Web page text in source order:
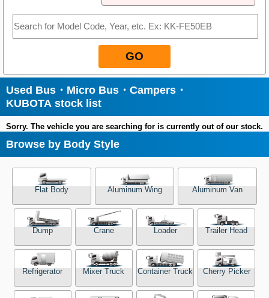
GO
Used Bus・Micro Bus・Campers・
KUBOTA stock list
Sorry. The vehicle you are searching for is currently out of our stock.
Browse by Body Style
Flat Body Aluminum Wing Aluminum Van
Dump Crane Loader Trailer Head
Refrigerator Mixer Truck Container Truck Cherry Picker